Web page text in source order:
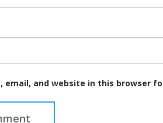
email, and website in this browser